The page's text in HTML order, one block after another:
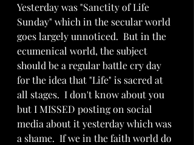
Yesterday was "Sanctity of Life
Sunday" which in the secular world
goes largely unnoticed.  But in the
ecumenical world, the subject
should be a regular battle cry day
for the idea that "Life" is sacred at
all stages.  I don't know about you
but I MISSED posting on social
media about it yesterday which was
a shame.  If we in the faith world do